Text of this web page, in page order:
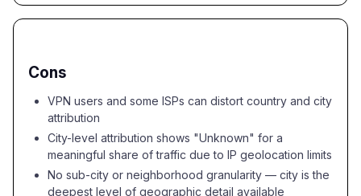
Cons
VPN users and some ISPs can distort country and city
attribution
City-level attribution shows "Unknown" for a
meaningful share of traffic due to IP geolocation limits
No sub-city or neighborhood granularity — city is the
deepest level of geographic detail available